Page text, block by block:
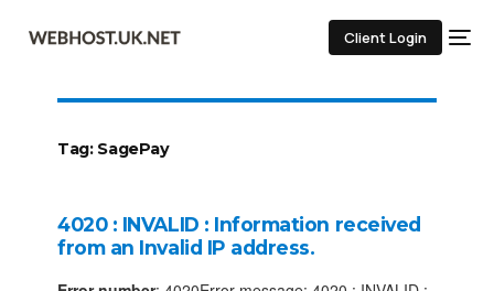
Client Login
Tag: SagePay
4020 : INVALID : Information received
from an Invalid IP address.